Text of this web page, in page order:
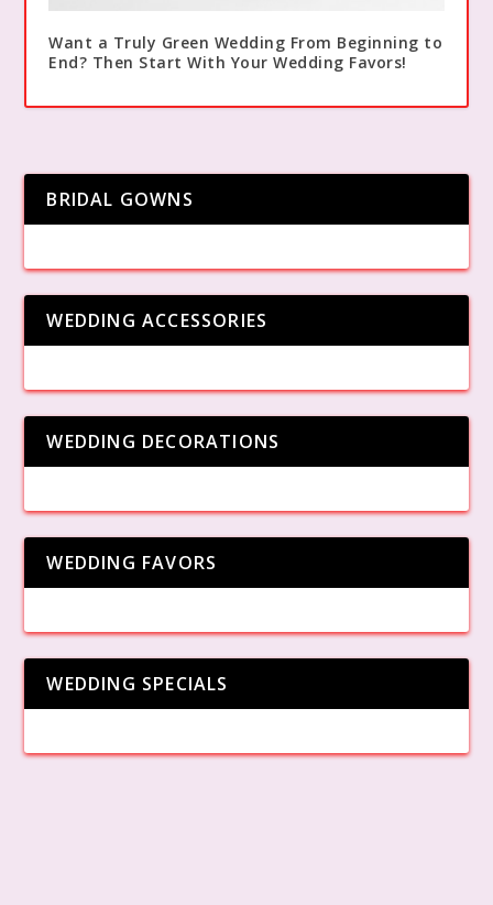
Want a Truly Green Wedding From Beginning to
End? Then Start With Your Wedding Favors!
BRIDAL GOWNS
WEDDING ACCESSORIES
WEDDING DECORATIONS
WEDDING FAVORS
WEDDING SPECIALS